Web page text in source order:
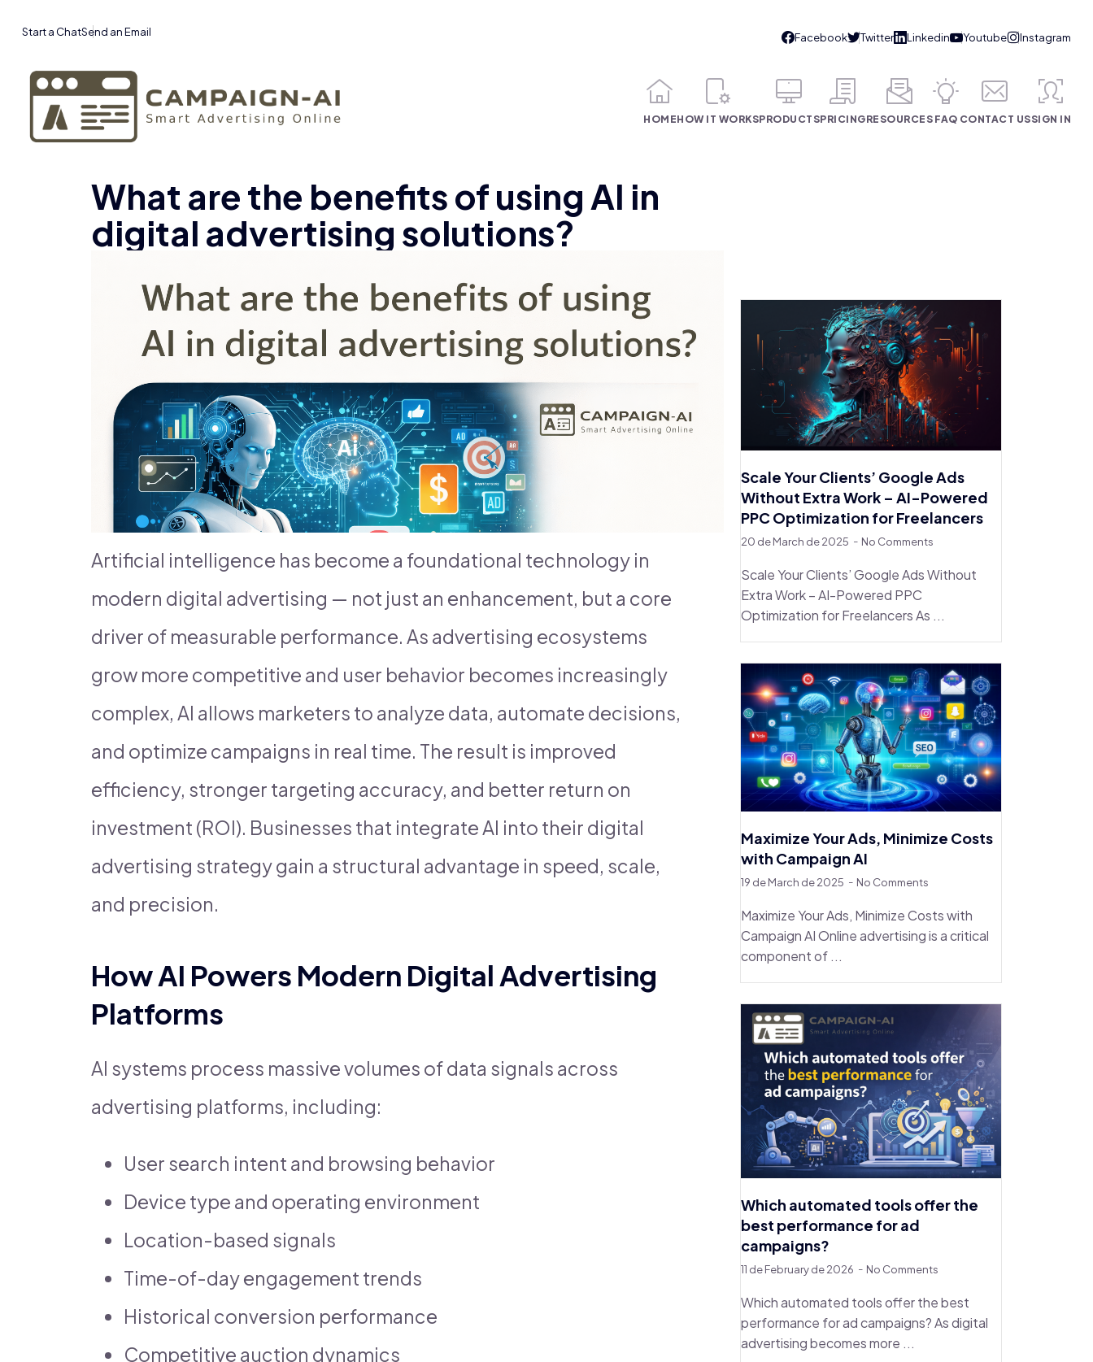
Start a ChatSend an Email
HOMEHOW IT WORKSPRODUCTSPRICINGRESOURCES FAQ CONTACT USSIGN IN
What are the benefits of using AI in
digital advertising solutions?
Artificial intelligence has become a foundational technology in
modern digital advertising — not just an enhancement, but a core
driver of measurable performance. As advertising ecosystems
grow more competitive and user behavior becomes increasingly
complex, AI allows marketers to analyze data, automate decisions,
and optimize campaigns in real time. The result is improved
efficiency, stronger targeting accuracy, and better return on
investment (ROI). Businesses that integrate AI into their digital
advertising strategy gain a structural advantage in speed, scale,
and precision.
How AI Powers Modern Digital Advertising
Platforms
AI systems process massive volumes of data signals across
advertising platforms, including:
User search intent and browsing behavior
Device type and operating environment
Location-based signals
Time-of-day engagement trends
Historical conversion performance
Competitive auction dynamics
Scale Your Clients’ Google Ads
Without Extra Work – AI-Powered
PPC Optimization for Freelancers
20 de March de 2025 No Comments
Scale Your Clients’ Google Ads Without
Extra Work – AI-Powered PPC
Optimization for Freelancers As ...
Maximize Your Ads, Minimize Costs
with Campaign AI
19 de March de 2025 No Comments
Maximize Your Ads, Minimize Costs with
Campaign AI Online advertising is a critical
component of ...
Which automated tools offer the
best performance for ad
campaigns?
11 de February de 2026 No Comments
Which automated tools offer the best
performance for ad campaigns? As digital
advertising becomes more ...